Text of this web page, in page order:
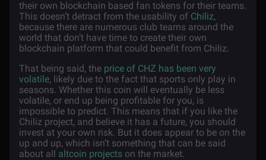
their own blockchain based fan tokens for their teams.
This doesn’t detract from the usability of Chiliz,
because there are numerous club teams around the
world that don’t have time to create their own
blockchain platform that could benefit from Chiliz.
That being said, the price of CHZ has been very
volatile, likely due to the fact that sports only play in
seasons. Whether this coin will eventually be less
volatile, or end up being profitable for you, is
impossible to predict. This means that if you like the
Chiliz project, and believe it has a future, you should
invest at your own risk. But it does appear to be on the
up and up, which isn’t something that can be said
about all altcoin projects on the market.